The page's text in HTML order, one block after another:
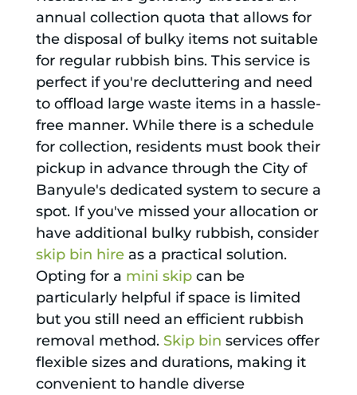
annual collection quota that allows for
the disposal of bulky items not suitable
for regular rubbish bins. This service is
perfect if you're decluttering and need
to offload large waste items in a hassle-
free manner. While there is a schedule
for collection, residents must book their
pickup in advance through the City of
Banyule's dedicated system to secure a
spot. If you've missed your allocation or
have additional bulky rubbish, consider
skip bin hireas a practical solution.
Opting for a mini skipcan be
particularly helpful if space is limited
but you still need an efficient rubbish
removal method. Skip bin services offer
flexible sizes and durations, making it
convenient to handle diverse